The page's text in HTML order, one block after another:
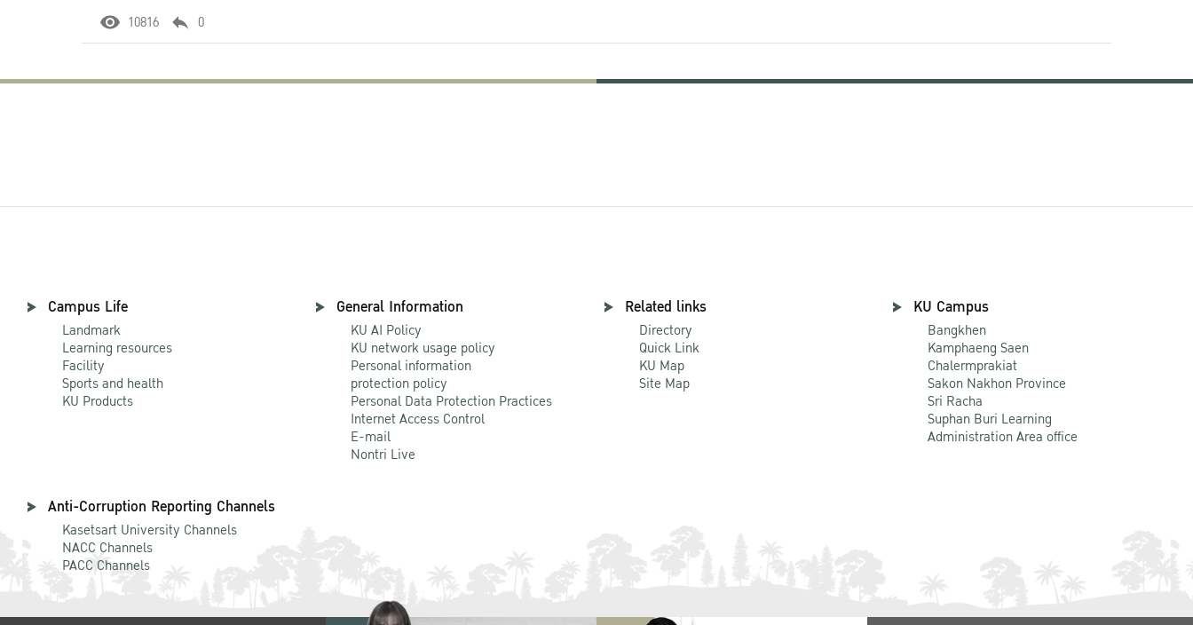
10816 0
Campus Life
Landmark
Learning resources
Facility
Sports and health
KU Products
General Information
KU AI Policy
KU network usage policy
Personal information
protection policy
Personal Data Protection Practices
Internet Access Control
E-mail
Nontri Live
Related links
Directory
Quick Link
KU Map
Site Map
KU Campus
Bangkhen
Kamphaeng Saen
Chalermprakiat
Sakon Nakhon Province
Sri Racha
Suphan Buri Learning
Administration Area office
Anti-Corruption Reporting Channels
Kasetsart University Channels
NACC Channels
PACC Channels